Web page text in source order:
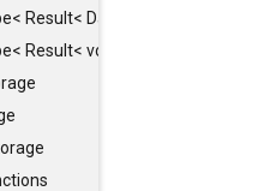
Result< Data > >
Result< void > >